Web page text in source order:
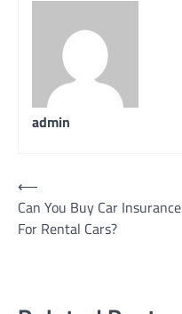
admin
Post
navigation
⟵
Can You Buy Car Insurance
For Rental Cars?